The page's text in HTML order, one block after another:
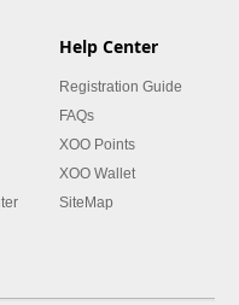
Help Center
Registration Guide
FAQs
XOO Points
XOO Wallet
SiteMap